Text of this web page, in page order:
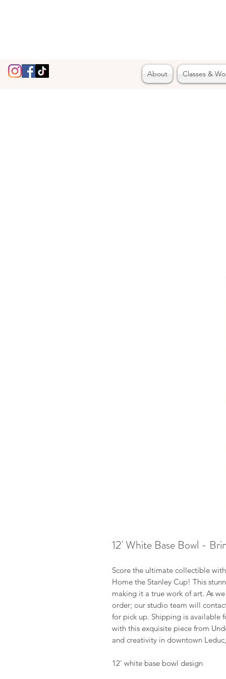
About Classes &
12' White Base Bowl -
Score the ultimate collectible
Home the Stanley Cup! This
making it a true work of art. As
order; our studio team will
for pick up. Shipping is available
with this exquisite piece from
and creativity in downtown
12' white base bowl design